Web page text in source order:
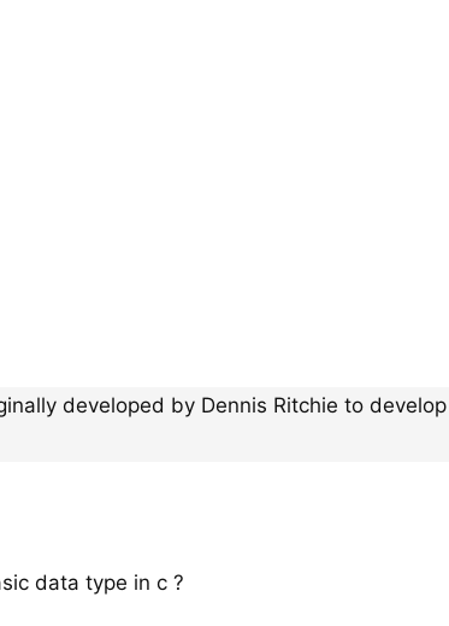
developed by Dennis Ritchie to develop
data type in c ?